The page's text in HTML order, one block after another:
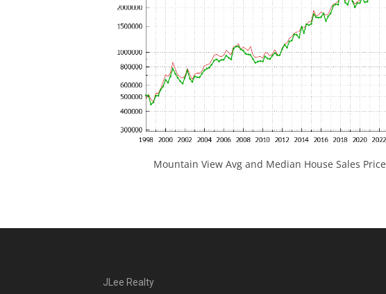
Mountain View Avg and Median House Sales Price
JLee Realty